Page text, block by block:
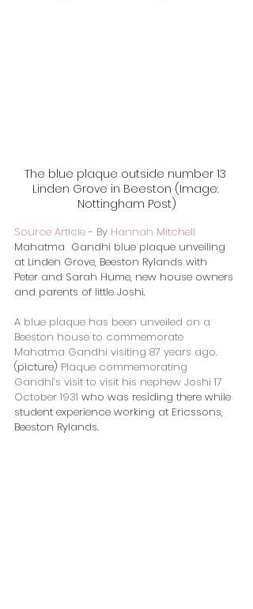
The blue plaque outside number 13
Linden Grove in Beeston (Image:
Nottingham Post)
Source Article - By Hannah Mitchell
​Mahatma  Gandhi blue plaque unveiling
at Linden Grove, Beeston Rylands with
Peter and Sarah Hume, new house owners
and parents of little Joshi.
A blue plaque has been unveiled on a
Beeston house to commemorate
Mahatma Gandhi visiting 87 years ago.
​(picture) Plaque commemorating
Gandhi’s visit to visit his nephew Joshi 17
October 1931 who was residing there while
student experience working at Ericssons,
Beeston Rylands.